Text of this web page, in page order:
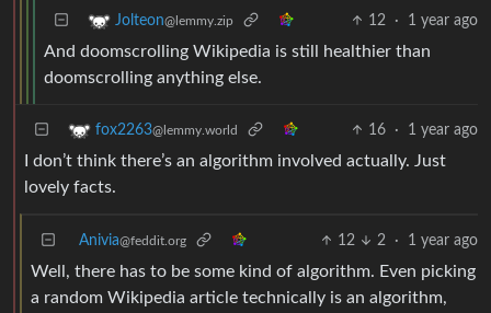
Jolteon@lemmy.zip 12 · 1 year ago
And doomscrolling Wikipedia is still healthier than
doomscrolling anything else.
fox2263@lemmy.world 16 · 1 year ago
I don’t think there’s an algorithm involved actually. Just
lovely facts.
Anivia@feddit.org 12 2 · 1 year ago
Well, there has to be some kind of algorithm. Even picking
a random Wikipedia article technically is an algorithm,